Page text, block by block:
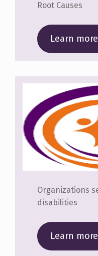
Root Causes
Learn more
Organizations
disabilities
Learn more